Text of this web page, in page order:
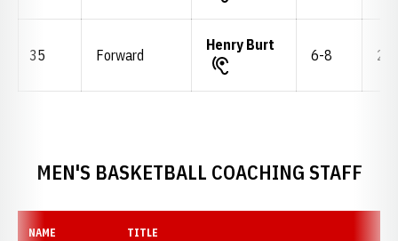
35 Forward
Henry Burt
6-8
MEN'S BASKETBALL COACHING STAFF
NAME TITLE